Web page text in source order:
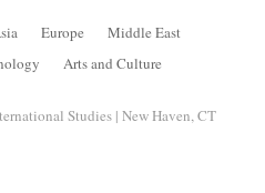
Europe
Middle East
Arts and Culture
Studies | New Haven, CT